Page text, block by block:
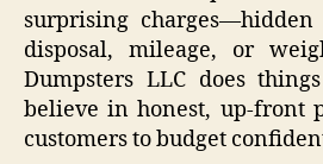
surprising
disposal, mileage, or
Dumpsters LLC does
believe in honest, up-front
customers to budget